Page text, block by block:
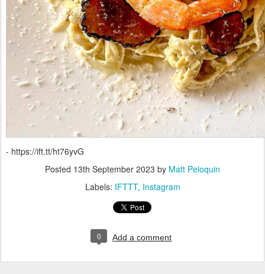
- https://ift.tt/ht76yvG
Posted 13th September 2023 by Matt Peloquin
Labels: IFTTT Instagram
0 Add a comment